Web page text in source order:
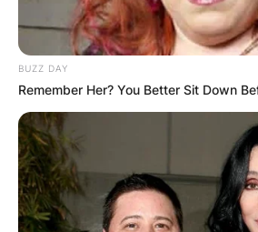
BUZZ DAY
Remember Her? You Better Sit Down